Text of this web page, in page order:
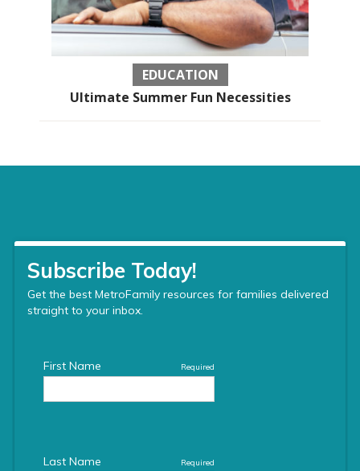
EDUCATION
Ultimate Summer Fun Necessities